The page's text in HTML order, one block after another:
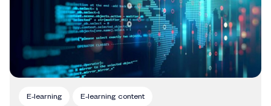
E-learning E-learning content